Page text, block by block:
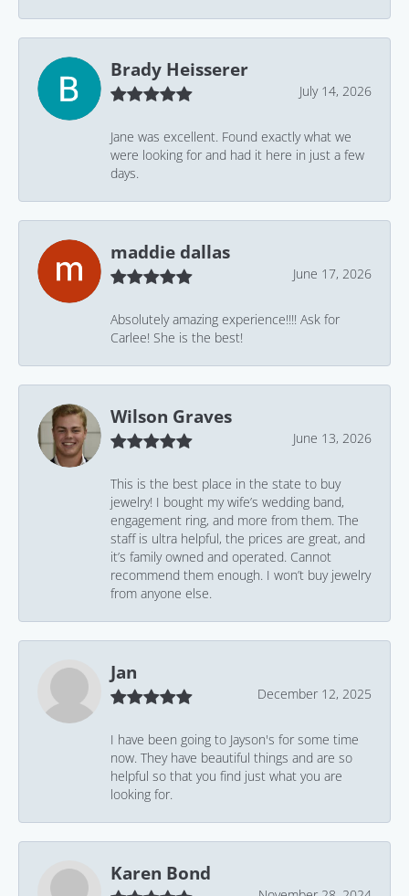
Brady Heisserer
July 14, 2026
Jane was excellent. Found exactly what we
were looking for and had it here in just a few
days.
maddie dallas
June 17, 2026
Absolutely amazing experience!!!! Ask for
Carlee! She is the best!
Wilson Graves
June 13, 2026
This is the best place in the state to buy
jewelry! I bought my wife’s wedding band,
engagement ring, and more from them. The
staff is ultra helpful, the prices are great, and
it’s family owned and operated. Cannot
recommend them enough. I won’t buy jewelry
from anyone else.
Jan
December 12, 2025
I have been going to Jayson's for some time
now. They have beautiful things and are so
helpful so that you find just what you are
looking for.
Karen Bond